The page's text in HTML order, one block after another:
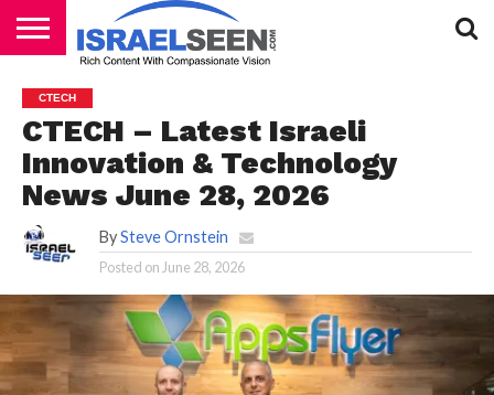
PODCASTS
CTECH
CTECH – Latest Israeli
Innovation & Technology
News June 28, 2026
By Steve Ornstein
Posted on June 28, 2026